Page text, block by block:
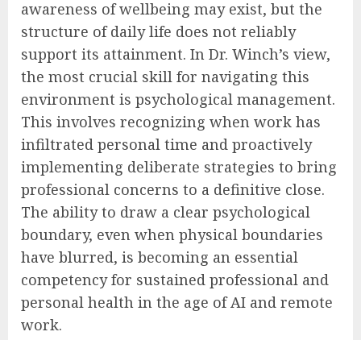
awareness of wellbeing may exist, but the
structure of daily life does not reliably
support its attainment. In Dr. Winch’s view,
the most crucial skill for navigating this
environment is psychological management.
This involves recognizing when work has
infiltrated personal time and proactively
implementing deliberate strategies to bring
professional concerns to a definitive close.
The ability to draw a clear psychological
boundary, even when physical boundaries
have blurred, is becoming an essential
competency for sustained professional and
personal health in the age of AI and remote
work.